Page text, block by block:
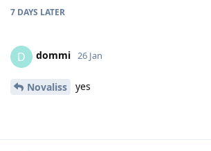
7 DAYS LATER
D dommi 26 Jan
Novaliss yes